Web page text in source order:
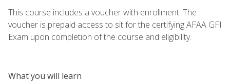
This course includes a voucher with enrollment. The
voucher is prepaid access to sit for the certifying AFAA GFI
Exam upon completion of the course and eligibility.
What you will learn